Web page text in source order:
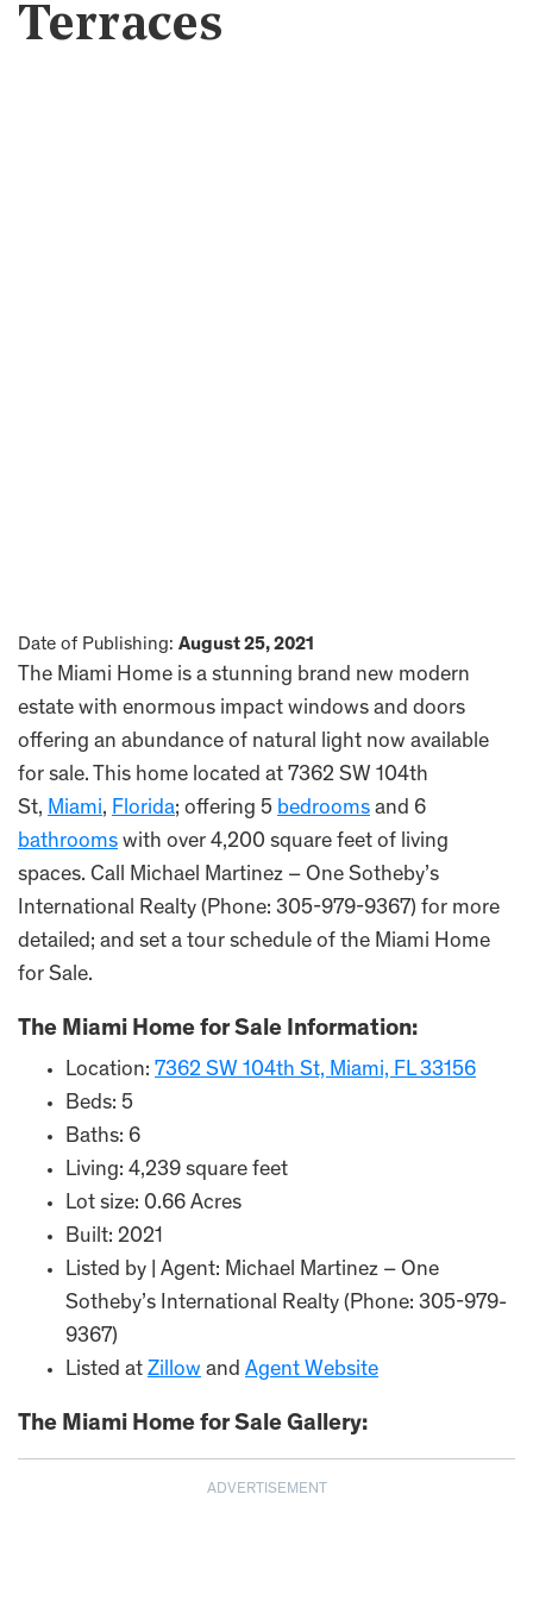
Terraces
Date of Publishing: August 25, 2021
The Miami Home is a stunning brand new modern
estate with enormous impact windows and doors
offering an abundance of natural light now available
for sale. This home located at 7362 SW 104th
St, Miami, Florida; offering 5 bedrooms and 6
bathrooms with over 4,200 square feet of living
spaces. Call Michael Martinez – One Sotheby’s
International Realty (Phone: 305-979-9367) for more
detailed; and set a tour schedule of the Miami Home
for Sale.
The Miami Home for Sale Information:
Location: 7362 SW 104th St, Miami, FL 33156
Beds: 5
Baths: 6
Living: 4,239 square feet
Lot size: 0.66 Acres
Built: 2021
Listed by | Agent: Michael Martinez – One
Sotheby’s International Realty (Phone: 305-979-
9367)
Listed at Zillow and Agent Website
The Miami Home for Sale Gallery:
ADVERTISEMENT